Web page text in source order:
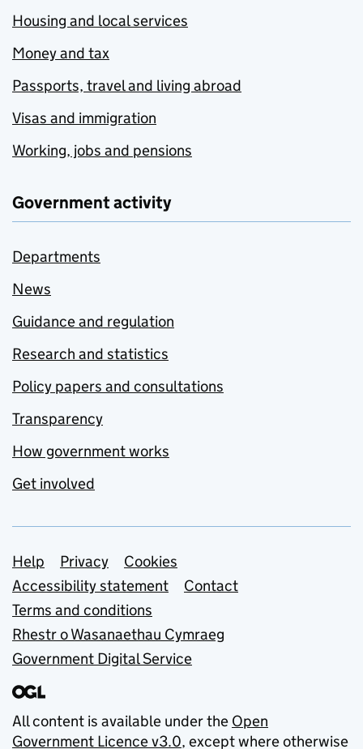
Housing and local services
Money and tax
Passports, travel and living abroad
Visas and immigration
Working, jobs and pensions
Government activity
Departments
News
Guidance and regulation
Research and statistics
Policy papers and consultations
Transparency
How government works
Get involved
Support links
Help Privacy
Cookies
Accessibility statement
Contact
Terms and conditions
Rhestr o Wasanaethau Cymraeg
Government Digital Service
All content is available under the Open
Government Licence v3.0, except where otherwise